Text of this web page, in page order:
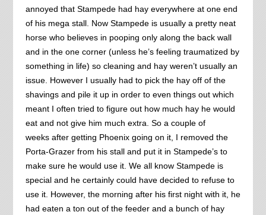
annoyed that Stampede had hay everywhere at one end
of his mega stall. Now Stampede is usually a pretty neat
horse who believes in pooping only along the back wall
and in the one corner (unless he’s feeling traumatized by
something in life) so cleaning and hay weren’t usually an
issue. However I usually had to pick the hay off of the
shavings and pile it up in order to even things out which
meant I often tried to figure out how much hay he would
eat and not give him much extra. So a couple of
weeks after getting Phoenix going on it, I removed the
Porta-Grazer from his stall and put it in Stampede’s to
make sure he would use it. We all know Stampede is
special and he certainly could have decided to refuse to
use it. However, the morning after his first night with it, he
had eaten a ton out of the feeder and a bunch of hay